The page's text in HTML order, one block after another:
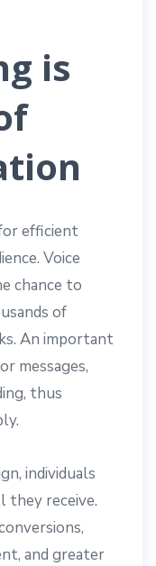
is
efficient
Voice
chance to
of
An important
messages,
thus
individuals
they receive.
and greater